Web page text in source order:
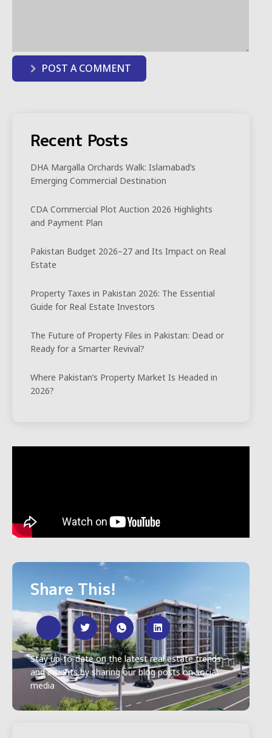
POST A COMMENT
Recent Posts
DHA Margalla Orchards Walk: Islamabad’s
Emerging Commercial Destination
CDA Commercial Plot Auction 2026 Highlights
and Payment Plan
Pakistan Budget 2026–27 and Its Impact on Real
Estate
Property Taxes in Pakistan 2026: The Essential
Guide for Real Estate Investors
The Future of Property Files in Pakistan: Dead or
Ready for a Smarter Revival?
Where Pakistan’s Property Market Is Headed in
2026?
Share This!
Stay up-to-date on the latest real estate trends
and insights by sharing our blog posts on social
media